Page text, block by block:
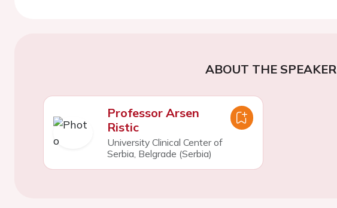
ABOUT THE SPEAKER
Professor Arsen
Ristic
University Clinical Center of
Serbia, Belgrade (Serbia)